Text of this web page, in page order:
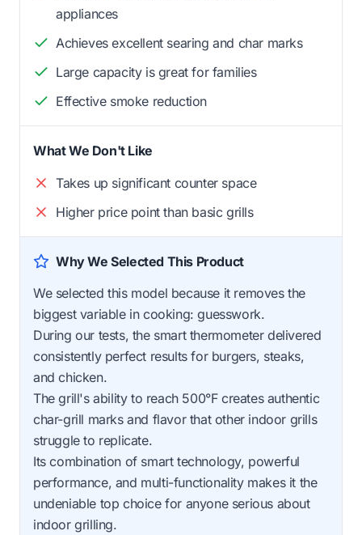
appliances
Achieves excellent searing and char marks
Large capacity is great for families
Effective smoke reduction
What We Don't Like
Takes up significant counter space
Higher price point than basic grills
Why We Selected This Product
We selected this model because it removes the
biggest variable in cooking: guesswork.
During our tests, the smart thermometer delivered
consistently perfect results for burgers, steaks,
and chicken.
The grill's ability to reach 500°F creates authentic
char-grill marks and flavor that other indoor grills
struggle to replicate.
Its combination of smart technology, powerful
performance, and multi-functionality makes it the
undeniable top choice for anyone serious about
indoor grilling.